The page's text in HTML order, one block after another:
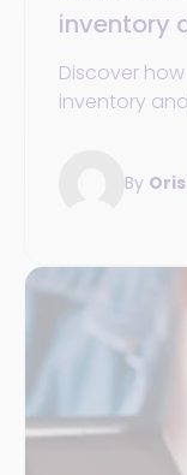
inventory
in retail
Discover
inventory
By